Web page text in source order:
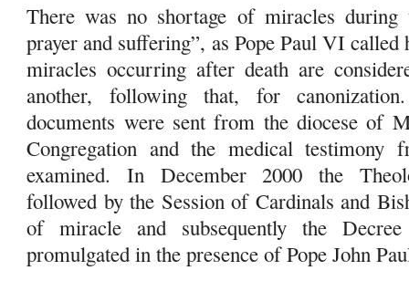
There was no shortage of miracles
prayer and suffering”, as Pope Paul VI
miracles occurring after death are
another, following that, for
documents were sent from the diocese of
Congregation and the medical testimony
examined. In December 2000 the
followed by the Session of Cardinals and
of miracle and subsequently the
promulgated in the presence of Pope John